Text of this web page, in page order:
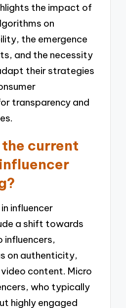
the impact of
on
the emergence
and the necessity
their strategies
transparency and
current
influencer
a shift towards
influencers,
on authenticity,
content. Micro
who typically
highly engaged